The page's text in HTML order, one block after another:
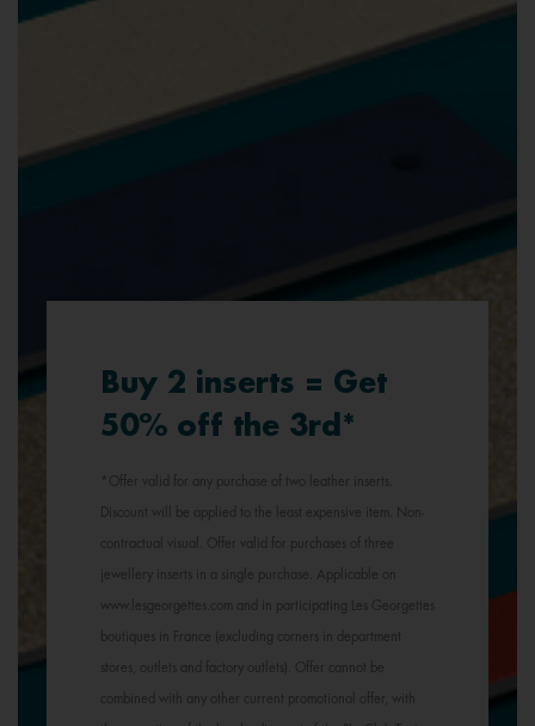
Buy 2 inserts = Get
50% off the 3rd*
*Offer valid for any purchase of two leather inserts.
Discount will be applied to the least expensive item. Non-
contractual visual. Offer valid for purchases of three
jewellery inserts in a single purchase. Applicable on
www.lesgeorgettes.com and in participating Les Georgettes
boutiques in France (excluding corners in department
stores, outlets and factory outlets). Offer cannot be
combined with any other current promotional offer, with